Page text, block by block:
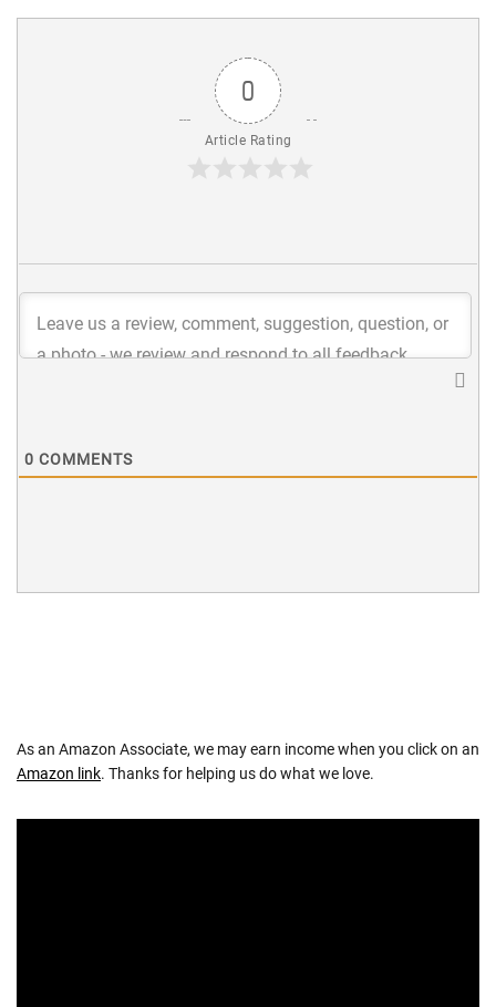
0
Article Rating
0 COMMENTS
As an Amazon Associate, we may earn income when you click on an
Amazon link. Thanks for helping us do what we love.